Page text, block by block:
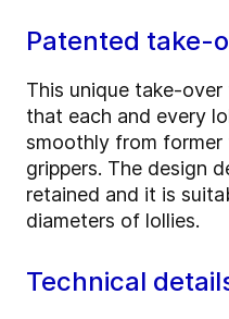
Patented take-
This unique take-
that each and every
smoothly from
grippers. The design
retained and it is
diameters of lollies.
Technical